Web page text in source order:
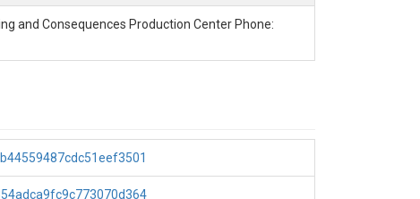
and Consequences Production Center Phone: